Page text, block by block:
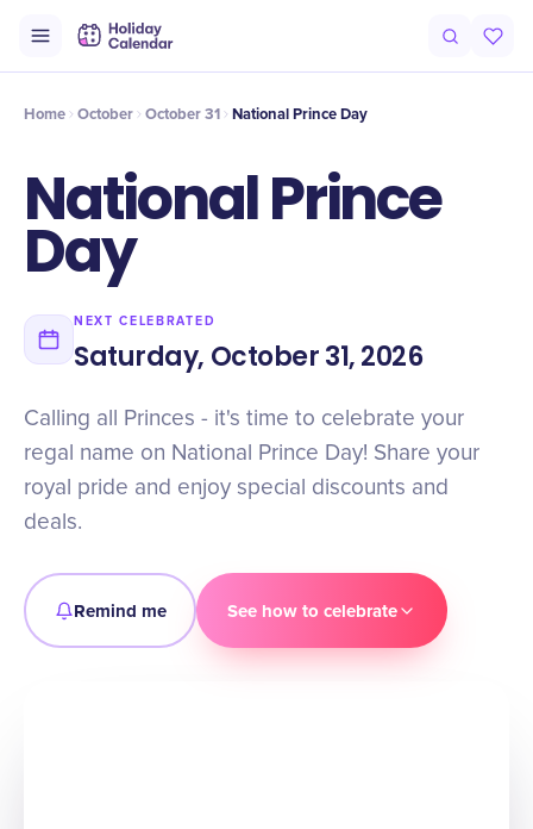
Timeline Celebrate
Home October October 31 National Prince Day
National Prince
Day
NEXT CELEBRATED
Saturday, October 31, 2026
Calling all Princes - it's time to celebrate your
regal name on National Prince Day! Share your
royal pride and enjoy special discounts and
deals.
Remind me See how to celebrate